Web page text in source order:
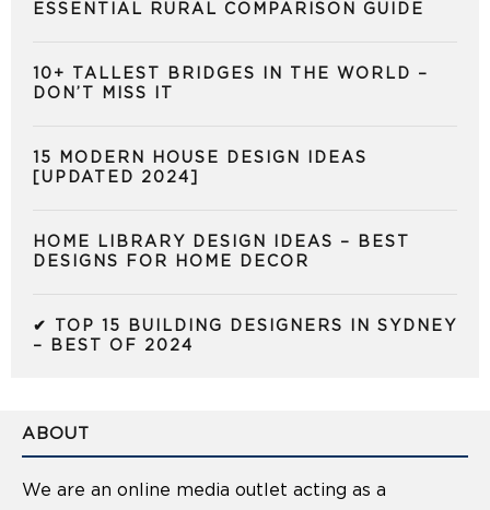
ESSENTIAL RURAL COMPARISON GUIDE
10+ TALLEST BRIDGES IN THE WORLD –
DON’T MISS IT
15 MODERN HOUSE DESIGN IDEAS
[UPDATED 2024]
HOME LIBRARY DESIGN IDEAS – BEST
DESIGNS FOR HOME DECOR
✔ TOP 15 BUILDING DESIGNERS IN SYDNEY
– BEST OF 2024
ABOUT
We are an online media outlet acting as a